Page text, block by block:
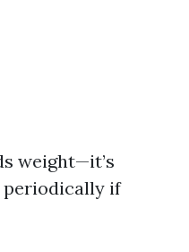
weight—it’s
periodically if